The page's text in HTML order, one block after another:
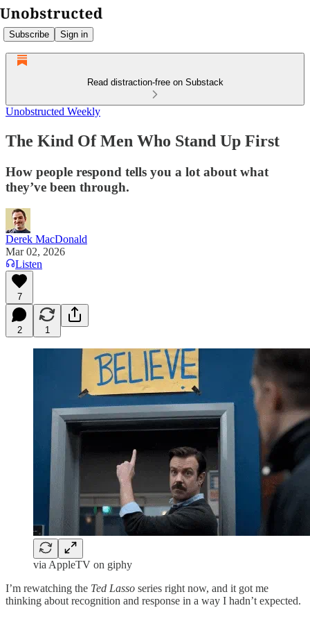
Subscribe Sign in
Read distraction-free on Substack
Unobstructed Weekly
The Kind Of Men Who Stand Up First
How people respond tells you a lot about what
they’ve been through.
Derek MacDonald
Mar 02, 2026
Listen
7
2 1
via AppleTV on giphy
I’m rewatching the Ted Lasso series right now, and it got me
thinking about recognition and response in a way I hadn’t expected.